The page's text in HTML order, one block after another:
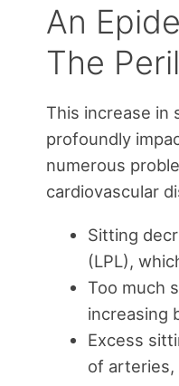
An
The
This increase in
profoundly
numerous
cardiovascular
Sitting
(LPL),
Too much
increasing
Excess
of arteries,